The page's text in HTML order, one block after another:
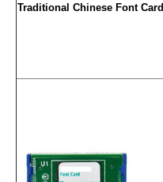
Traditional Chinese Font Card